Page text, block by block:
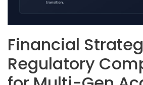
Financial
Regulatory